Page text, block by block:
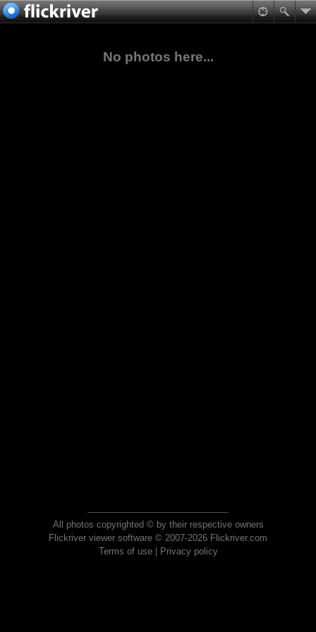
No photos here...
All photos copyrighted © by their respective owners
Flickriver viewer software © 2007-2026 Flickriver.com
Terms of use| Privacy policy